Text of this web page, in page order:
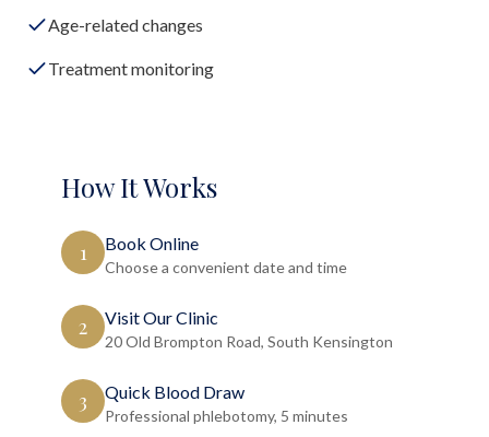
Age-related changes
Treatment monitoring
How It Works
1 Book Online
Choose a convenient date and time
2 Visit Our Clinic
20 Old Brompton Road, South Kensington
3 Quick Blood Draw
Professional phlebotomy, 5 minutes